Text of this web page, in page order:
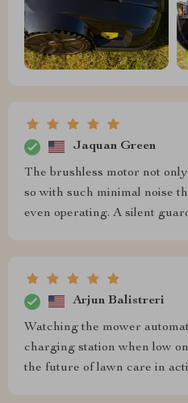
Jaquan Green
The brushless motor not
so with such minimal noise
even operating. A silent
Arjun Balistreri
Watching the mower
charging station when low
the future of lawn care in